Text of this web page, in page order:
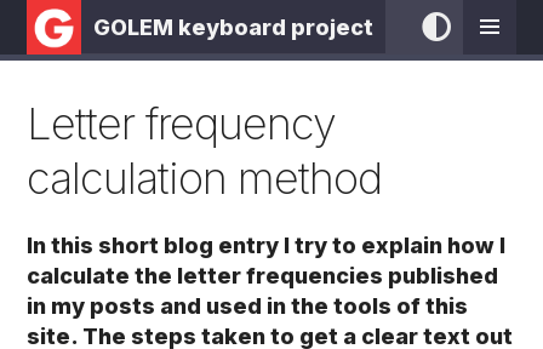
GOLEM keyboard project
Letter frequency
calculation method
In this short blog entry I try to explain how I
calculate the letter frequencies published
in my posts and used in the tools of this
site. The steps taken to get a clear text out